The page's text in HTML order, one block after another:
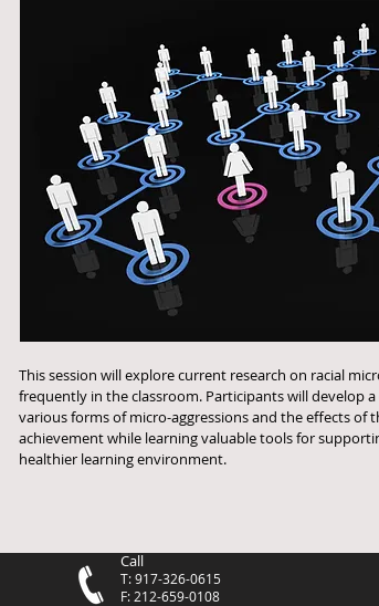
This session will explore current research on racial
frequently in the classroom. Participants will develop
various forms of micro-aggressions and the effects of
achievement while learning valuable tools for
healthier learning environment.
Call
T: 917-326-0615
F: 212-659-0108